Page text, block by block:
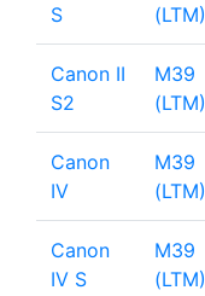
S
(LTM)
Canon II
S2
M39
(LTM)
Canon
IV
M39
(LTM)
Canon
IV S
M39
(LTM)